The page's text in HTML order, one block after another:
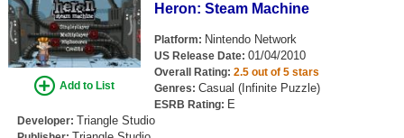
Add to List
Heron: Steam Machine
Platform: Nintendo Network
US Release Date: 01/04/2010
Overall Rating: 2.5 out of 5 stars
Genres: Casual (Infinite Puzzle)
ESRB Rating: E
Developer: Triangle Studio